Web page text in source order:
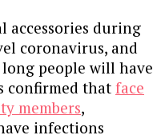
accessories during
coronavirus, and
people will have
confirmed that face
members,
infections